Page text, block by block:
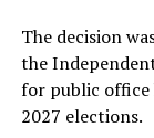
sustain
Welcoming the
Umar Haruna
The decision
the
for public
2027 elections.